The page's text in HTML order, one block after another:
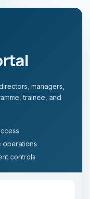
managers,
trainee, and
operations
controls